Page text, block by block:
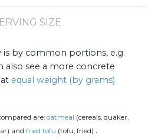
SIZE
by common portions, e.g.
also see a more concrete
equal weight (by grams)
are: oatmeal (cereals, quaker,
and fried tofu (tofu, fried) .